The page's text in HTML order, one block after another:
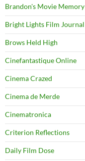
Brandon's Movie Memory
Bright Lights Film Journal
Brows Held High
Cinefantastique Online
Cinema Crazed
Cinema de Merde
Cinematronica
Criterion Reflections
Daily Film Dose